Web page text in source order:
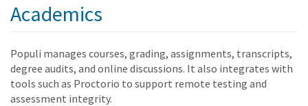
Academics
Populi manages courses, grading, assignments, transcripts,
degree audits, and online discussions. It also integrates with
tools such as Proctorio to support remote testing and
assessment integrity.